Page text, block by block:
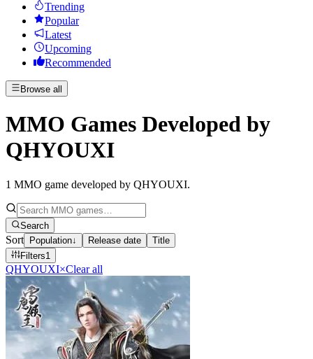
Trending
Popular
Latest
Upcoming
Recommended
Browse all
MMO Games Developed by
QHYOUXI
1 MMO game developed by QHYOUXI.
Search
Sort Population↓ Release date
Title
Filters1
QHYOUXI×Clear all